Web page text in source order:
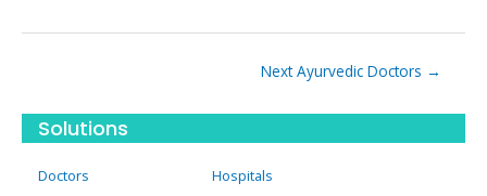
Next Ayurvedic Doctors →
Solutions
Doctors
Hospitals